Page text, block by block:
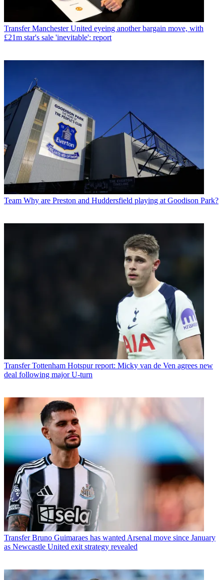
Transfer Manchester United eyeing another bargain move, with
£21m star's sale 'inevitable': report
Team Why are Preston and Huddersfield playing at Goodison Park?
Transfer Tottenham Hotspur report: Micky van de Ven agrees new
deal following major U-turn
Transfer Bruno Guimaraes has wanted Arsenal move since January
as Newcastle United exit strategy revealed